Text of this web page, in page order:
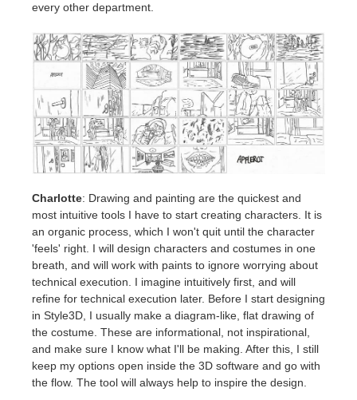
every other department.
Charlotte: Drawing and painting are the quickest and
most intuitive tools I have to start creating characters. It is
an organic process, which I won't quit until the character
'feels' right. I will design characters and costumes in one
breath, and will work with paints to ignore worrying about
technical execution. I imagine intuitively first, and will
refine for technical execution later. Before I start designing
in Style3D, I usually make a diagram-like, flat drawing of
the costume. These are informational, not inspirational,
and make sure I know what I'll be making. After this, I still
keep my options open inside the 3D software and go with
the flow. The tool will always help to inspire the design.